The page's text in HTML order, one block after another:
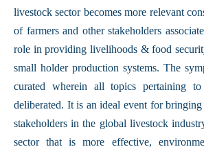
livestock sector becomes more relevant
of farmers and other stakeholders
role in providing livelihoods & food
small holder production systems. The
curated wherein all topics pertaining
deliberated. It is an ideal event for
stakeholders in the global livestock
sector that is more effective,